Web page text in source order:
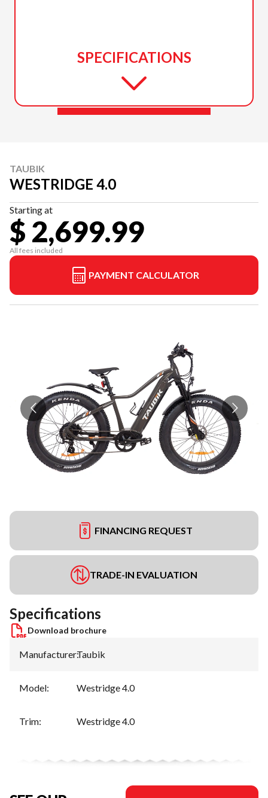
SPECIFICATIONS
TAUBIK
WESTRIDGE 4.0
Starting at
$ 2,699.99
All fees included
PAYMENT CALCULATOR
FINANCING REQUEST
TRADE-IN EVALUATION
Specifications
Download brochure
Manufacturer:Taubik
Model: Westridge 4.0
Trim: Westridge 4.0